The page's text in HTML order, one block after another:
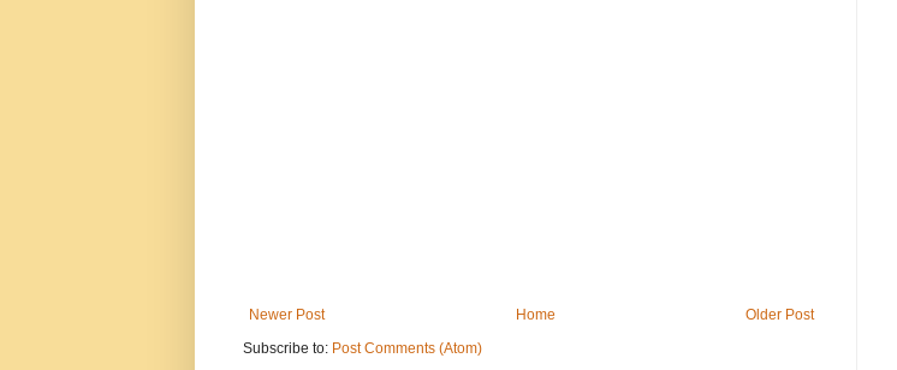
Newer Post Older Post
Home
Subscribe to: Post Comments (Atom)